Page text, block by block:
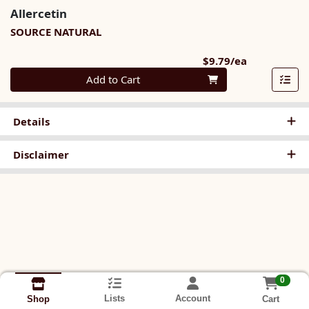
Allercetin
SOURCE NATURAL
$9.79/ea
Quantity 0
Add to Cart
Details
Disclaimer
Shop Lists Account
0
Cart